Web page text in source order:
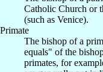
Catholic Church or
(such as Venice).
Primate
The bishop of a
equals" of the
primates, for